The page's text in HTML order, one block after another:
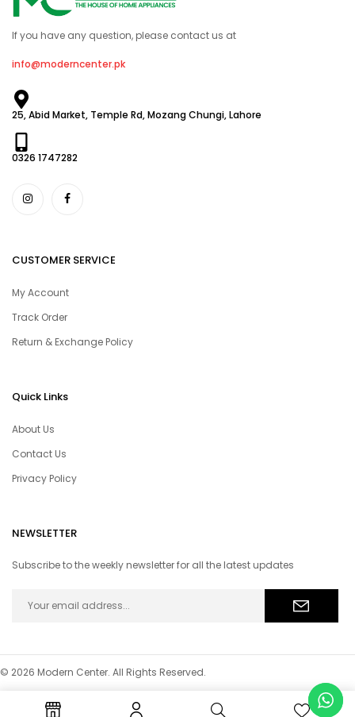
If you have any question, please contact us at
info@moderncenter.pk
25, Abid Market, Temple Rd, Mozang Chungi, Lahore
0326 1747282
CUSTOMER SERVICE
My Account
Track Order
Return & Exchange Policy
Quick Links
About Us
Contact Us
Privacy Policy
NEWSLETTER
Subscribe to the weekly newsletter for all the latest updates
© 2026 Modern Center. All Rights Reserved.